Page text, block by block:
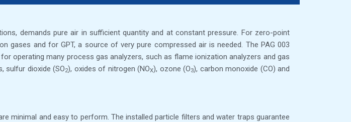
demands pure air in sufficient quantity and at constant pressure. For zero-point
and for GPT, a source of very pure compressed air is needed. The PAG 003
operating many process gas analyzers, such as flame ionization analyzers and gas
sulfur dioxide (SO2), oxides of nitrogen (NOX), ozone (O3), carbon monoxide (CO) and
minimal and easy to perform. The installed particle filters and water traps guarantee